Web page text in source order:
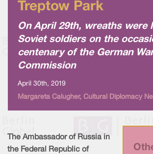
Treptow Park
On April 29th, wreaths were
Soviet soldiers on the
centenary of the German
Commission
April 30th, 2019
Margareta Calugher, Cultural Diplomacy
The Ambassador of Russia in
the Federal Republic of